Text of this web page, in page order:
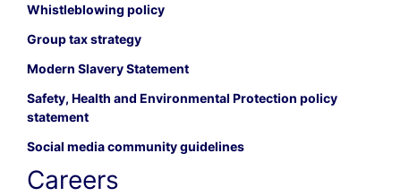
Whistleblowing policy
Group tax strategy
Modern Slavery Statement
Safety, Health and Environmental Protection policy
statement
Social media community guidelines
Careers